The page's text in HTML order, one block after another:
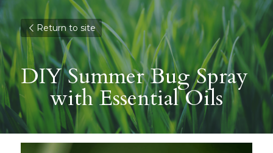
Return to site
DIY Summer Bug Spray
with Essential Oils